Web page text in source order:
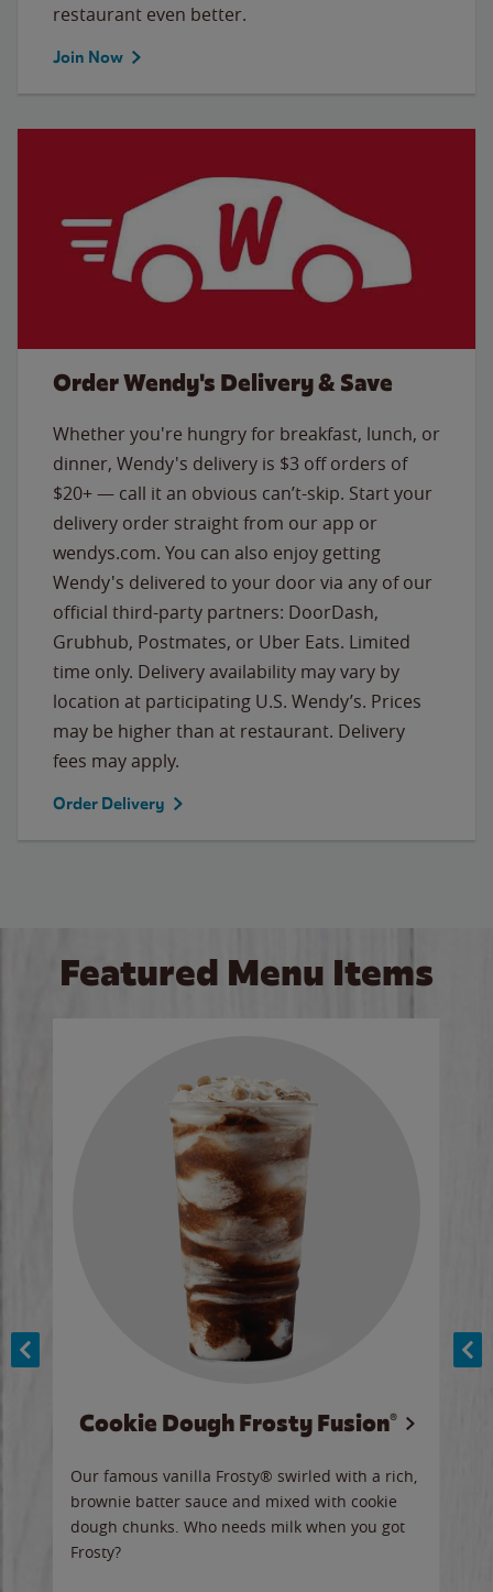
restaurant even better.
Join Now
Order Wendy's Delivery & Save
Whether you're hungry for breakfast, lunch, or
dinner, Wendy's delivery is $3 off orders of
$20+ — call it an obvious can’t-skip. Start your
delivery order straight from our app or
wendys.com. You can also enjoy getting
Wendy's delivered to your door via any of our
official third-party partners: DoorDash,
Grubhub, Postmates, or Uber Eats. Limited
time only. Delivery availability may vary by
location at participating U.S. Wendy’s. Prices
may be higher than at restaurant. Delivery
fees may apply.
Order Delivery
Featured Menu Items
Cookie Dough Frosty Fusion®
Our famous vanilla Frosty® swirled with a rich,
brownie batter sauce and mixed with cookie
dough chunks. Who needs milk when you got
Frosty?